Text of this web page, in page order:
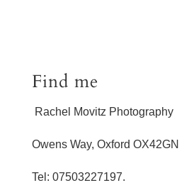
Find me
Rachel Movitz Photography
Owens Way, Oxford OX42GN
Tel: 07503227197.